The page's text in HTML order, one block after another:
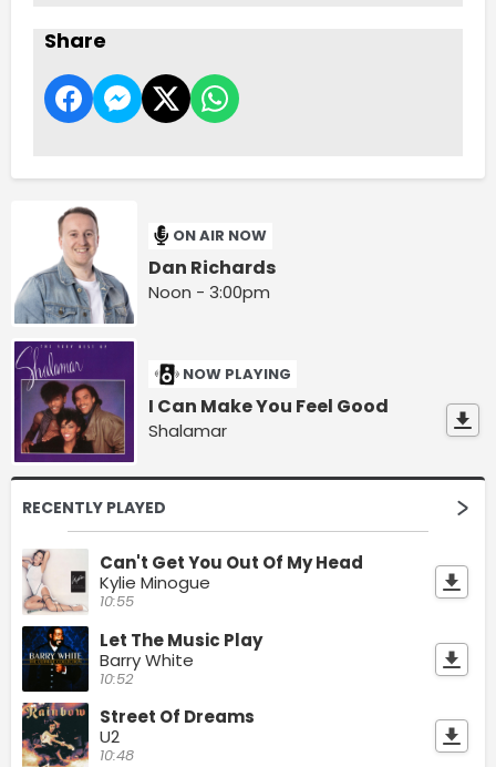
Share
ON AIR NOW
Dan Richards
Noon - 3:00pm
NOW PLAYING
I Can Make You Feel Good
Shalamar
RECENTLY PLAYED
Can't Get You Out Of My Head
Kylie Minogue
10:55
Let The Music Play
Barry White
10:52
Street Of Dreams
U2
10:48